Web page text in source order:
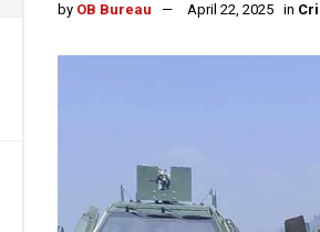
by OB Bureau April 22, 2025 in